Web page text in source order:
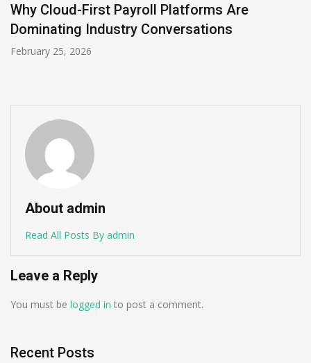
Accelerating Agile Success with Atlassian
Solutions: How MicroGenesis Powers Digital
Transformation
About admin
Read All Posts By admin
Leave a Reply
You must be logged in to post a comment.
Recent Posts